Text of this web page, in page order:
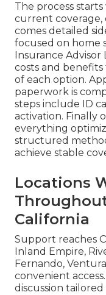
The process
current coverage,
comes detailed
focused on home
Insurance Advisor
costs and
of each option.
paperwork is
steps include ID
activation. Finally
everything
structured
achieve stable
Locations
California
Support reaches
Inland Empire,
Fernando,
convenient access.
discussion